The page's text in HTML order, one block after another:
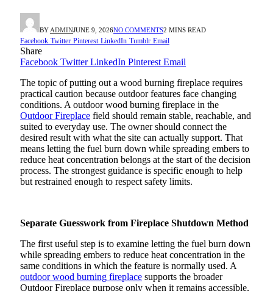
BY ADMINJUNE 9, 2026NO COMMENTS2 MINS READ
Facebook Twitter Pinterest LinkedIn Tumblr Email
Share
Facebook Twitter LinkedIn Pinterest Email
The topic of putting out a wood burning fireplace requires
practical caution because outdoor features face changing
conditions. A outdoor wood burning fireplace in the
Outdoor Fireplace field should remain stable, reachable, and
suited to everyday use. The owner should connect the
desired result with what the site can actually support. That
means letting the fuel burn down while spreading embers to
reduce heat concentration belongs at the start of the decision
process. The strongest guidance is specific enough to help
but restrained enough to respect safety limits.
Separate Guesswork from Fireplace Shutdown Method
The first useful step is to examine letting the fuel burn down
while spreading embers to reduce heat concentration in the
same conditions in which the feature is normally used. A
outdoor wood burning fireplace supports the broader
Outdoor Fireplace purpose only when it remains accessible,